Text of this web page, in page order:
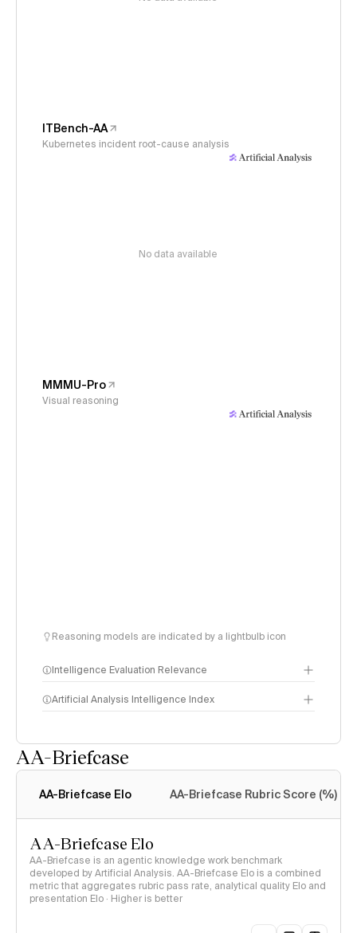
ITBench-AA
Kubernetes incident root-cause analysis
No data available
MMMU-Pro
Visual reasoning
Reasoning models are indicated by a lightbulb icon
Intelligence Evaluation Relevance
Artificial Analysis Intelligence Index
AA-Briefcase
AA-Briefcase Elo AA-Briefcase Rubric Score (%)
AA-Briefcase Elo
AA-Briefcase is an agentic knowledge work benchmark
developed by Artificial Analysis. AA-Briefcase Elo is a combined
metric that aggregates rubric pass rate, analytical quality Elo and
presentation Elo · Higher is better